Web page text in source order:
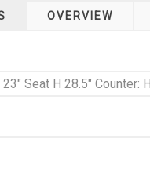
OVERVIEW
23" Seat H 28.5" Counter: